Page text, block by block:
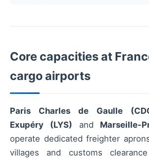
Core capacities at
cargo airports
Paris Charles de Gaulle
Exupéry (LYS) and Marseille-
operate dedicated freighter
villages and customs